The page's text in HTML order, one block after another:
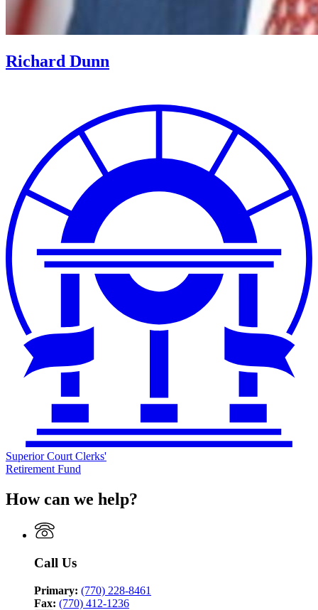
Richard Dunn
Superior Court Clerks'
Retirement Fund
How can we help?
Call Us
Primary: (770) 228-8461
Fax: (770) 412-1236